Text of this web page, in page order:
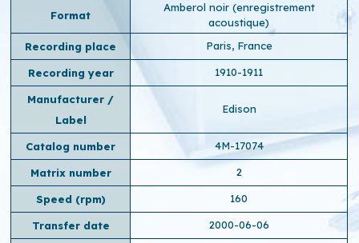
Format
Amberol noir (enregistrement
acoustique)
Recording place
Paris, France
Recording year 1910-1911
Manufacturer /
Label
Edison
Catalog number 4M-17074
Matrix number 2
Speed ​​(rpm) 160
Transfer date 2000-06-06